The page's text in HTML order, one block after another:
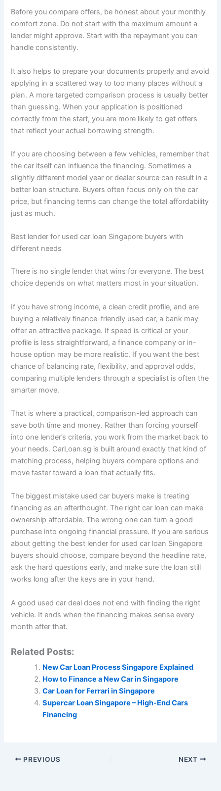
Before you compare offers, be honest about your monthly
comfort zone. Do not start with the maximum amount a
lender might approve. Start with the repayment you can
handle consistently.
It also helps to prepare your documents properly and avoid
applying in a scattered way to too many places without a
plan. A more targeted comparison process is usually better
than guessing. When your application is positioned
correctly from the start, you are more likely to get offers
that reflect your actual borrowing strength.
If you are choosing between a few vehicles, remember that
the car itself can influence the financing. Sometimes a
slightly different model year or dealer source can result in a
better loan structure. Buyers often focus only on the car
price, but financing terms can change the total affordability
just as much.
Best lender for used car loan Singapore buyers with
different needs
There is no single lender that wins for everyone. The best
choice depends on what matters most in your situation.
If you have strong income, a clean credit profile, and are
buying a relatively finance-friendly used car, a bank may
offer an attractive package. If speed is critical or your
profile is less straightforward, a finance company or in-
house option may be more realistic. If you want the best
chance of balancing rate, flexibility, and approval odds,
comparing multiple lenders through a specialist is often the
smarter move.
That is where a practical, comparison-led approach can
save both time and money. Rather than forcing yourself
into one lender’s criteria, you work from the market back to
your needs. CarLoan.sg is built around exactly that kind of
matching process, helping buyers compare options and
move faster toward a loan that actually fits.
The biggest mistake used car buyers make is treating
financing as an afterthought. The right car loan can make
ownership affordable. The wrong one can turn a good
purchase into ongoing financial pressure. If you are serious
about getting the best lender for used car loan Singapore
buyers should choose, compare beyond the headline rate,
ask the hard questions early, and make sure the loan still
works long after the keys are in your hand.
A good used car deal does not end with finding the right
vehicle. It ends when the financing makes sense every
month after that.
Related Posts:
New Car Loan Process Singapore Explained
How to Finance a New Car in Singapore
Car Loan for Ferrari in Singapore
Supercar Loan Singapore – High-End Cars
Financing
PREVIOUS NEXT